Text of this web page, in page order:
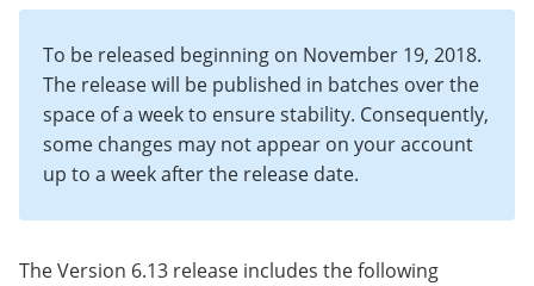
To be released beginning on November 19, 2018.
The release will be published in batches over the
space of a week to ensure stability. Consequently,
some changes may not appear on your account
up to a week after the release date.
The Version 6.13 release includes the following